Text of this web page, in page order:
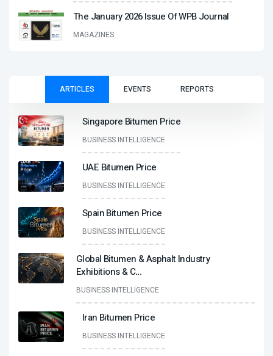
The January 2026 Issue Of WPB Journal
MAGAZINES
ARTICLES EVENTS REPORTS
Singapore Bitumen Price
BUSINESS INTELLIGENCE
UAE Bitumen Price
BUSINESS INTELLIGENCE
Spain Bitumen Price
BUSINESS INTELLIGENCE
Global Bitumen & Asphalt Industry
Exhibitions & C...
BUSINESS INTELLIGENCE
Iran Bitumen Price
BUSINESS INTELLIGENCE